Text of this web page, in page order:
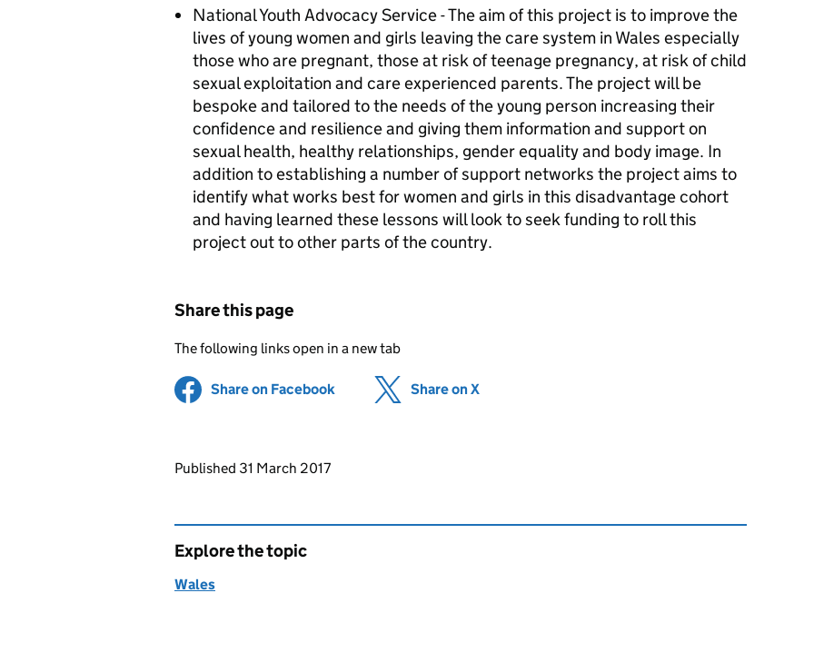
National Youth Advocacy Service - The aim of this project is to improve the
lives of young women and girls leaving the care system in Wales especially
those who are pregnant, those at risk of teenage pregnancy, at risk of child
sexual exploitation and care experienced parents. The project will be
bespoke and tailored to the needs of the young person increasing their
confidence and resilience and giving them information and support on
sexual health, healthy relationships, gender equality and body image. In
addition to establishing a number of support networks the project aims to
identify what works best for women and girls in this disadvantage cohort
and having learned these lessons will look to seek funding to roll this
project out to other parts of the country.
Share this page
The following links open in a new tab
Share on Facebook (opens in new tab)
Share on X
Updates to this page
Published 31 March 2017
Explore the topic
Wales